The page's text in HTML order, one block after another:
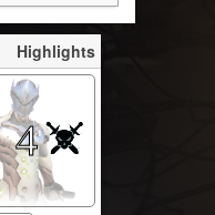
Highlights
4